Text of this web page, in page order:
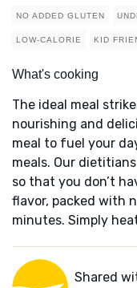
NO ADDED GLUTEN
LOW-CALORIE KID
What's cooking
The ideal meal
nourishing and
meal to fuel your
meals. Our
so that you don’t
flavor, packed with
minutes. Simply
Shared